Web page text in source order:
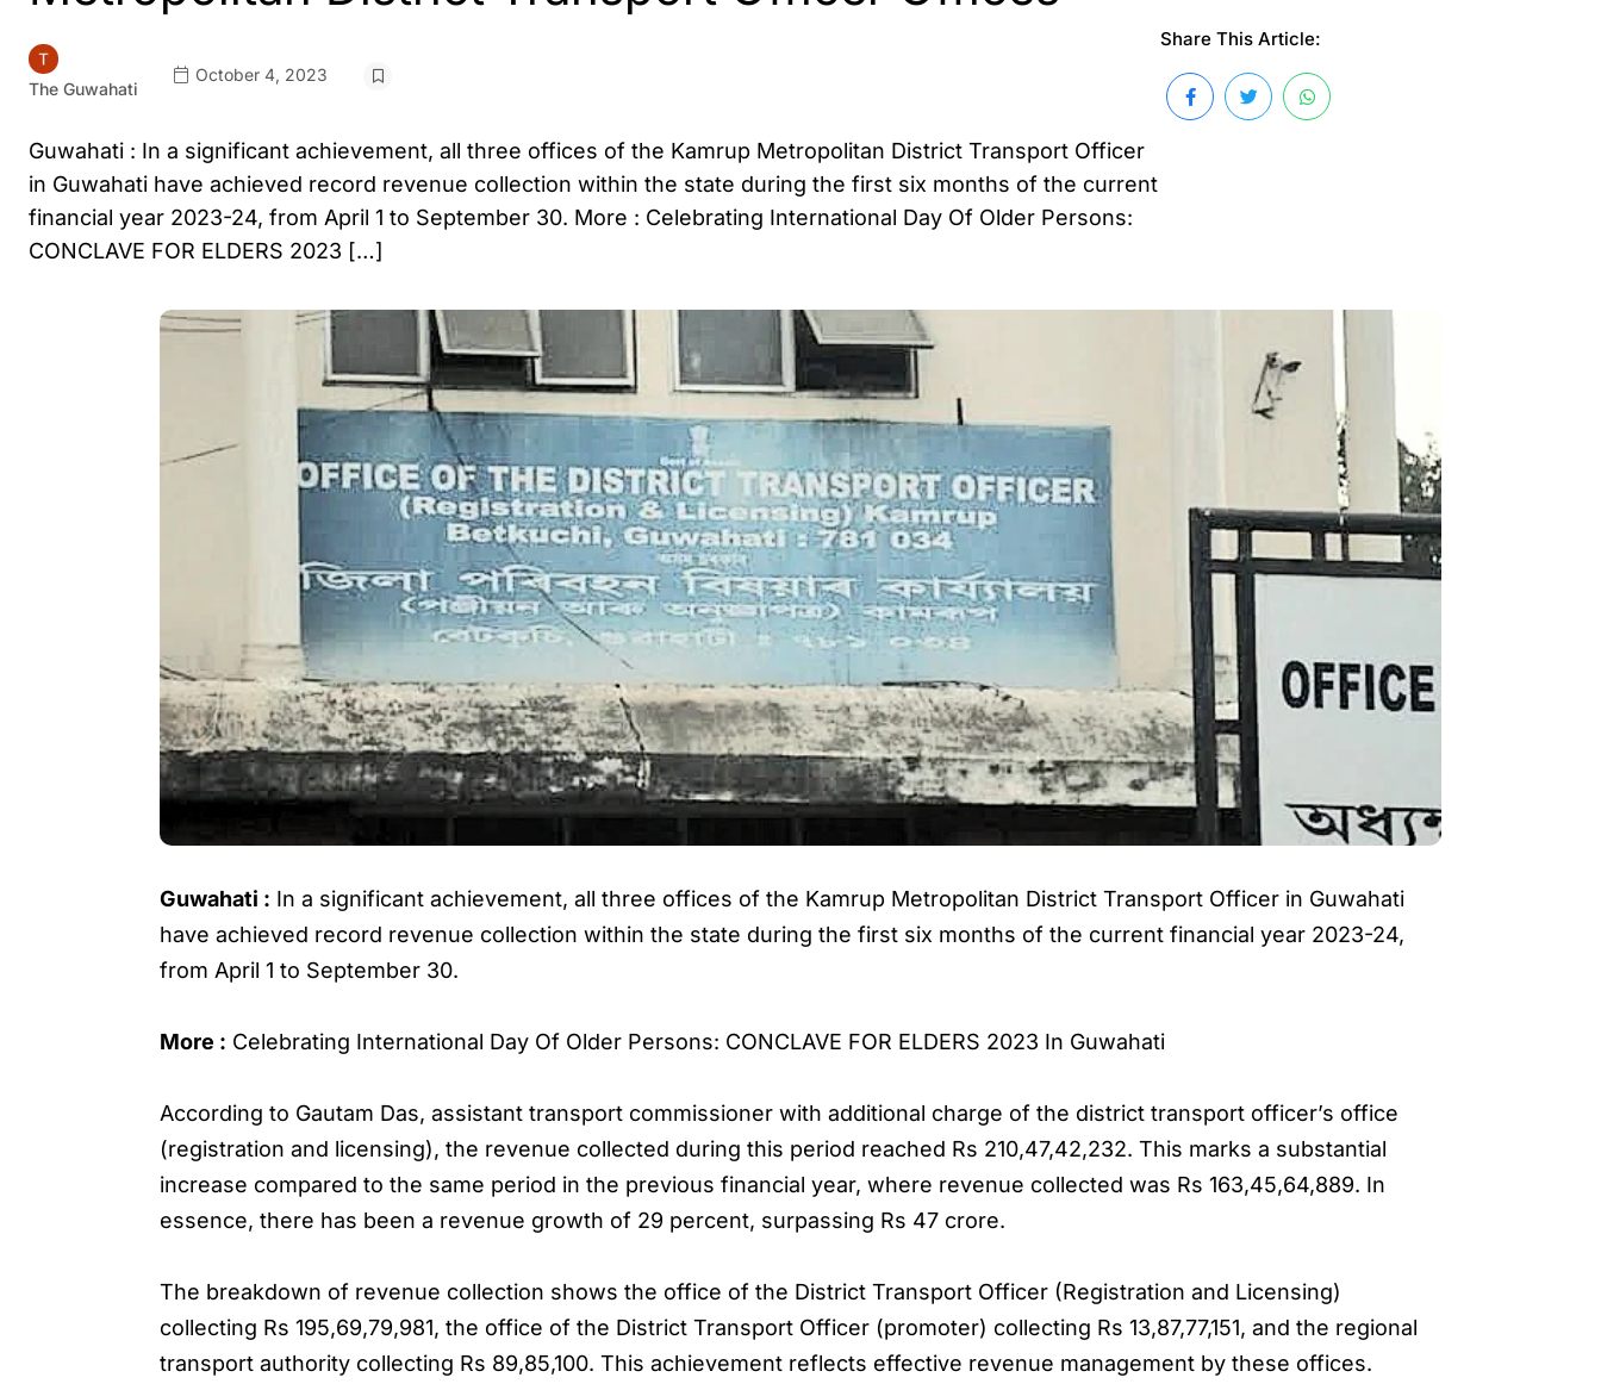
The Guwahati
October 4, 2023
Guwahati : In a significant achievement, all three offices of the Kamrup Metropolitan District Transport Officer
in Guwahati have achieved record revenue collection within the state during the first six months of the current
financial year 2023-24, from April 1 to September 30. More : Celebrating International Day Of Older Persons:
CONCLAVE FOR ELDERS 2023 […]
Share This Article:
Guwahati : In a significant achievement, all three offices of the Kamrup Metropolitan District Transport Officer in Guwahati
have achieved record revenue collection within the state during the first six months of the current financial year 2023-24,
from April 1 to September 30.
More : Celebrating International Day Of Older Persons: CONCLAVE FOR ELDERS 2023 In Guwahati
According to Gautam Das, assistant transport commissioner with additional charge of the district transport officer’s office
(registration and licensing), the revenue collected during this period reached Rs 210,47,42,232. This marks a substantial
increase compared to the same period in the previous financial year, where revenue collected was Rs 163,45,64,889. In
essence, there has been a revenue growth of 29 percent, surpassing Rs 47 crore.
The breakdown of revenue collection shows the office of the District Transport Officer (Registration and Licensing)
collecting Rs 195,69,79,981, the office of the District Transport Officer (promoter) collecting Rs 13,87,77,151, and the regional
transport authority collecting Rs 89,85,100. This achievement reflects effective revenue management by these offices.